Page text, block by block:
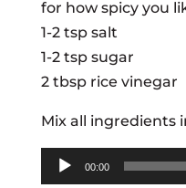
for how spicy you
1-2 tsp salt
1-2 tsp sugar
2 tbsp rice vinegar
Mix all ingredients
Audio
Player
00:00